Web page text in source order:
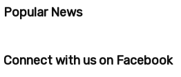
Popular News
Connect with us on Facebook